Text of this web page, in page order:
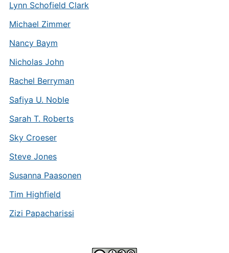
Lynn Schofield Clark
Michael Zimmer
Nancy Baym
Nicholas John
Rachel Berryman
Safiya U. Noble
Sarah T. Roberts
Sky Croeser
Steve Jones
Susanna Paasonen
Tim Highfield
Zizi Papacharissi